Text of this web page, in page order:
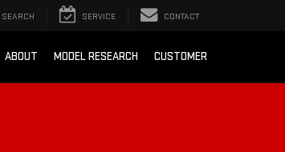
SEARCH SERVICE CONTACT
ABOUT MODEL RESEARCH CUSTOMER